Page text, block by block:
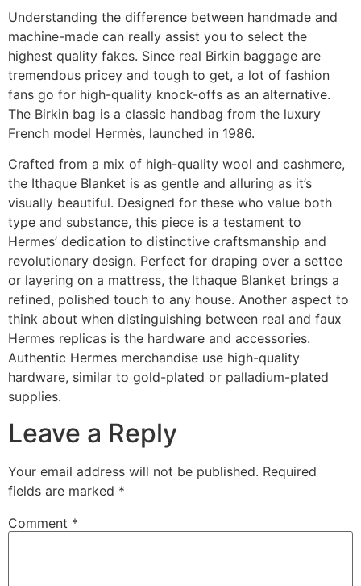
Understanding the difference between handmade and
machine-made can really assist you to select the
highest quality fakes. Since real Birkin baggage are
tremendous pricey and tough to get, a lot of fashion
fans go for high-quality knock-offs as an alternative.
The Birkin bag is a classic handbag from the luxury
French model Hermès, launched in 1986.
Crafted from a mix of high-quality wool and cashmere,
the Ithaque Blanket is as gentle and alluring as it’s
visually beautiful. Designed for these who value both
type and substance, this piece is a testament to
Hermes’ dedication to distinctive craftsmanship and
revolutionary design. Perfect for draping over a settee
or layering on a mattress, the Ithaque Blanket brings a
refined, polished touch to any house. Another aspect to
think about when distinguishing between real and faux
Hermes replicas is the hardware and accessories.
Authentic Hermes merchandise use high-quality
hardware, similar to gold-plated or palladium-plated
supplies.
Leave a Reply
Your email address will not be published. Required
fields are marked *
Comment *